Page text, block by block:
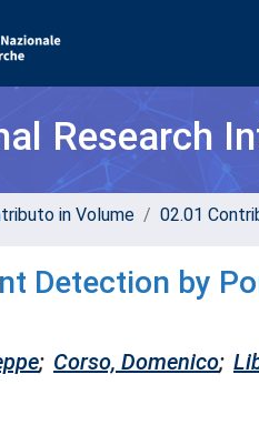
Research
in Volume 02.01
Detection by
; Corso, Domenico;